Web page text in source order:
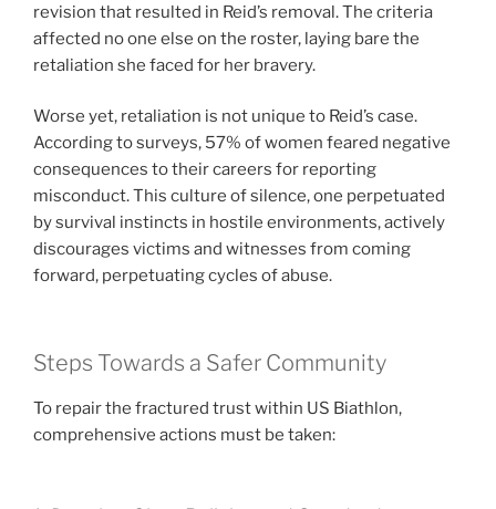
revision that resulted in Reid’s removal. The criteria
affected no one else on the roster, laying bare the
retaliation she faced for her bravery.
Worse yet, retaliation is not unique to Reid’s case.
According to surveys, 57% of women feared negative
consequences to their careers for reporting
misconduct. This culture of silence, one perpetuated
by survival instincts in hostile environments, actively
discourages victims and witnesses from coming
forward, perpetuating cycles of abuse.
Steps Towards a Safer Community
To repair the fractured trust within US Biathlon,
comprehensive actions must be taken: